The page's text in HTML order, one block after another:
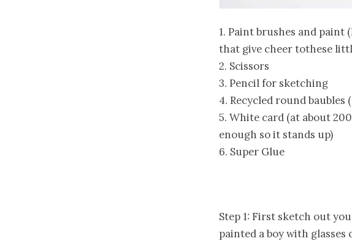
1. Paint brushes and
that give cheer tothese
2. Scissors
3. Pencil for sketching
4. Recycled round
5. White card (at about
enough so it stands up)
6. Super Glue
Step 1: First sketch out
painted a boy with